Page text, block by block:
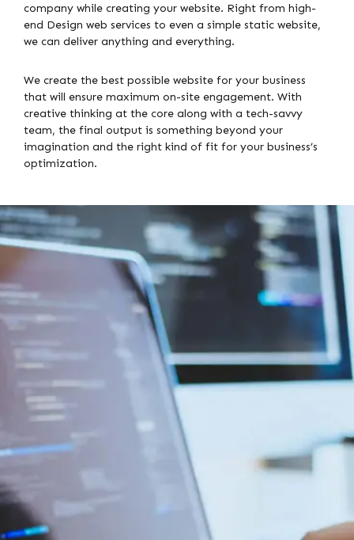
company while creating your website. Right from high-
end Design web services to even a simple static website,
we can deliver anything and everything.
We create the best possible website for your business
that will ensure maximum on-site engagement. With
creative thinking at the core along with a tech-savvy
team, the final output is something beyond your
imagination and the right kind of fit for your business’s
optimization.